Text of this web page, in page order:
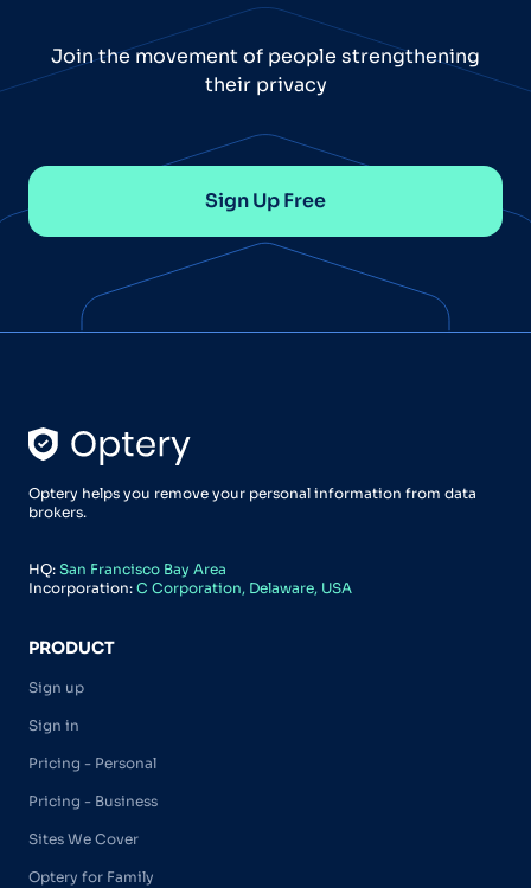
Join the movement of people strengthening
their privacy
Sign Up Free
Optery helps you remove your personal information from data
brokers.
HQ: San Francisco Bay Area
Incorporation: C Corporation, Delaware, USA
PRODUCT
Sign up
Sign in
Pricing - Personal
Pricing - Business
Sites We Cover
Optery for Family